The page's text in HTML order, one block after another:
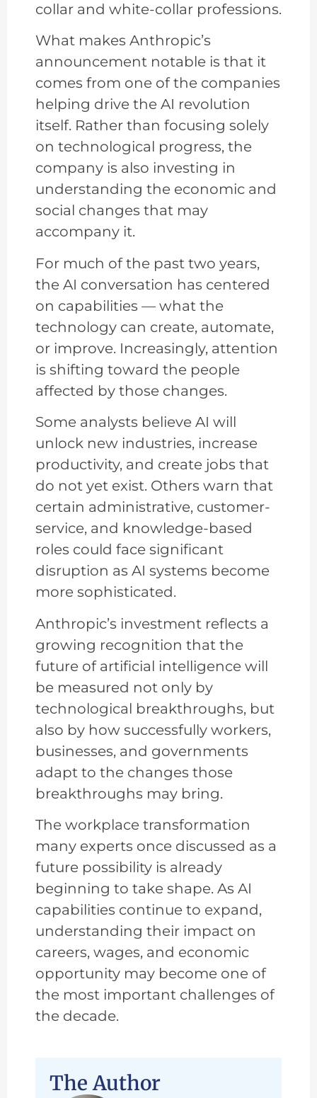
collar and white-collar professions.
What makes Anthropic’s
announcement notable is that it
comes from one of the companies
helping drive the AI revolution
itself. Rather than focusing solely
on technological progress, the
company is also investing in
understanding the economic and
social changes that may
accompany it.
For much of the past two years,
the AI conversation has centered
on capabilities — what the
technology can create, automate,
or improve. Increasingly, attention
is shifting toward the people
affected by those changes.
Some analysts believe AI will
unlock new industries, increase
productivity, and create jobs that
do not yet exist. Others warn that
certain administrative, customer-
service, and knowledge-based
roles could face significant
disruption as AI systems become
more sophisticated.
Anthropic’s investment reflects a
growing recognition that the
future of artificial intelligence will
be measured not only by
technological breakthroughs, but
also by how successfully workers,
businesses, and governments
adapt to the changes those
breakthroughs may bring.
The workplace transformation
many experts once discussed as a
future possibility is already
beginning to take shape. As AI
capabilities continue to expand,
understanding their impact on
careers, wages, and economic
opportunity may become one of
the most important challenges of
the decade.
The Author